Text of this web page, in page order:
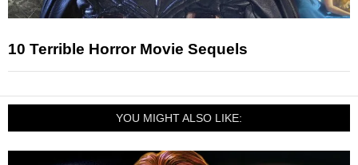
10 Terrible Horror Movie Sequels
YOU MIGHT ALSO LIKE: